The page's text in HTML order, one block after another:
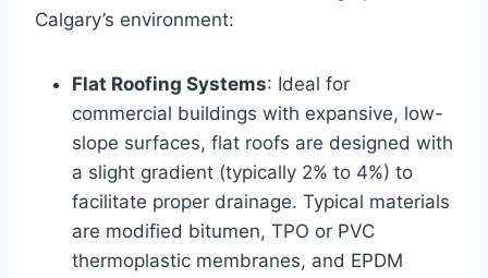
Calgary’s environment:
Flat Roofing Systems: Ideal for
commercial buildings with expansive, low-
slope surfaces, flat roofs are designed with
a slight gradient (typically 2% to 4%) to
facilitate proper drainage. Typical materials
are modified bitumen, TPO or PVC
thermoplastic membranes, and EPDM